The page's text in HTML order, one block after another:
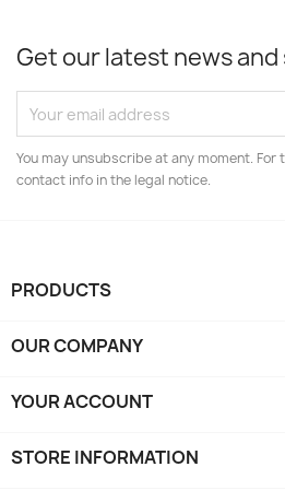
Get our latest news and
You may unsubscribe at any moment.
contact info in the legal notice.
PRODUCTS
OUR COMPANY
YOUR ACCOUNT
STORE INFORMATION